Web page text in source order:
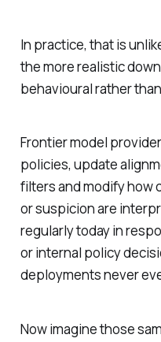
In practice, that is
the more realistic
behavioural rather
Frontier model
policies, update
filters and modify how
or suspicion are
regularly today in
or internal policy
deployments never
Now imagine those